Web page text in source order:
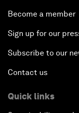
Become a member
Sign up for our
Subscribe to our
Contact us
Quick links